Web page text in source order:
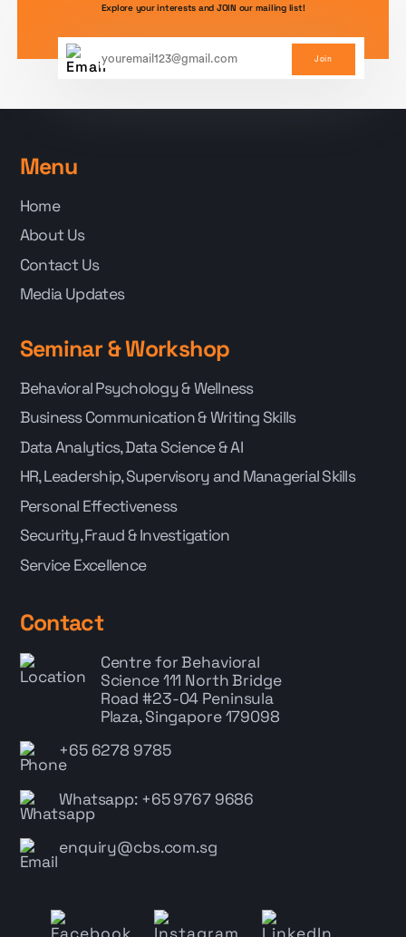
Explore your interests and JOIN our mailing list!
Join
Menu
Home
About Us
Contact Us
Media Updates
Seminar & Workshop
Behavioral Psychology & Wellness
Business Communication & Writing Skills
Data Analytics, Data Science & AI
HR, Leadership, Supervisory and Managerial Skills
Personal Effectiveness
Security, Fraud & Investigation
Service Excellence
Contact
Centre for Behavioral
Science111 North Bridge
Road #23-04 Peninsula
Plaza, Singapore 179098
+65 6278 9785
Whatsapp: +65 9767 9686
enquiry@cbs.com.sg